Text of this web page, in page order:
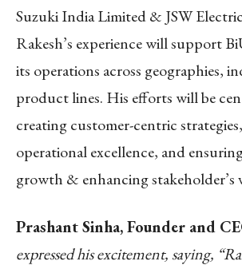
Suzuki India Limited & JSW
Rakesh’s experience will support
its operations across geographies,
product lines. His efforts will be
creating customer-centric
operational excellence, and
growth & enhancing stakeholder’s
Prashant Sinha, Founder and
expressed his excitement, saying,